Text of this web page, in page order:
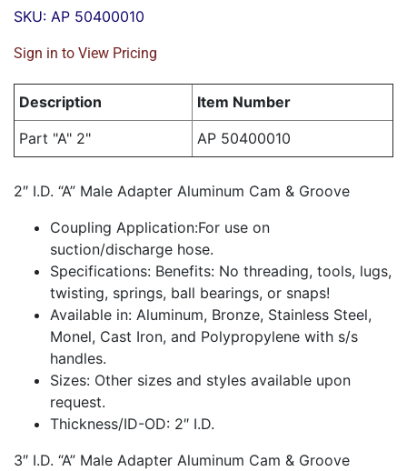
SKU: AP 50400010
Sign in to View Pricing
Description
Item Number
Part "A" 2"
AP 50400010
2″ I.D. “A” Male Adapter Aluminum Cam & Groove
Coupling Application:For use on
suction/discharge hose.
Specifications: Benefits: No threading, tools, lugs,
twisting, springs, ball bearings, or snaps!
Available in: Aluminum, Bronze, Stainless Steel,
Monel, Cast Iron, and Polypropylene with s/s
handles.
Sizes: Other sizes and styles available upon
request.
Thickness/ID-OD: 2″ I.D.
3″ I.D. “A” Male Adapter Aluminum Cam & Groove